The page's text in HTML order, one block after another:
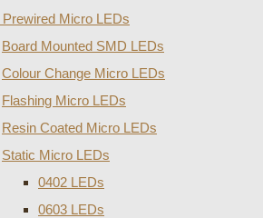
Micro LEDs
Board Mounted SMD LEDs
Colour Change Micro LEDs
Flashing Micro LEDs
Resin Coated Micro LEDs
Static Micro LEDs
0402 LEDs
0603 LEDs